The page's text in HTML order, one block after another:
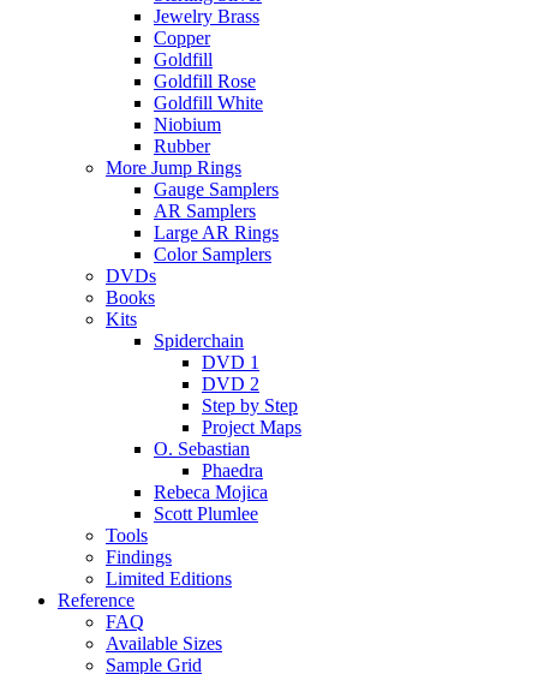
Jewelry Brass
Copper
Goldfill
Goldfill Rose
Goldfill White
Niobium
Rubber
More Jump Rings
Gauge Samplers
AR Samplers
Large AR Rings
Color Samplers
DVDs
Books
Kits
Spiderchain
DVD 1
DVD 2
Step by Step
Project Maps
O. Sebastian
Phaedra
Rebeca Mojica
Scott Plumlee
Tools
Findings
Limited Editions
Reference
FAQ
Available Sizes
Sample Grid